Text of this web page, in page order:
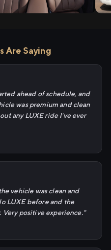
Are Saying
ahead of schedule, and
was premium and clean
any LUXE ride I've ever
vehicle was clean and
LUXE before and the
positive experience."